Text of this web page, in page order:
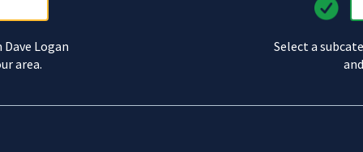
Logan
area.
Select a